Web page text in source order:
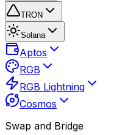
TRON
Solana
Aptos
RGB
RGB Lightning
Cosmos
Swap and Bridge